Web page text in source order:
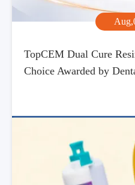
TopCEM Dual Cure
Choice Awarded by